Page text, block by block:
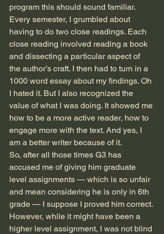
program this should sound familiar.
Every semester, I grumbled about
having to do two close readings. Each
close reading involved reading a book
and dissecting a particular aspect of
the author’s craft. I then had to turn in a
1000 word essay about my findings. Oh
I hated it. But I also recognized the
value of what I was doing. It showed me
how to be a more active reader, how to
engage more with the text. And yes, I
am a better writer because of it.
So, after all those times G3 has
accused me of giving him graduate
level assignments — which is so unfair
and mean considering he is only in 6th
grade — I suppose I proved him correct.
However, while it might have been a
higher level assignment, I was not blind